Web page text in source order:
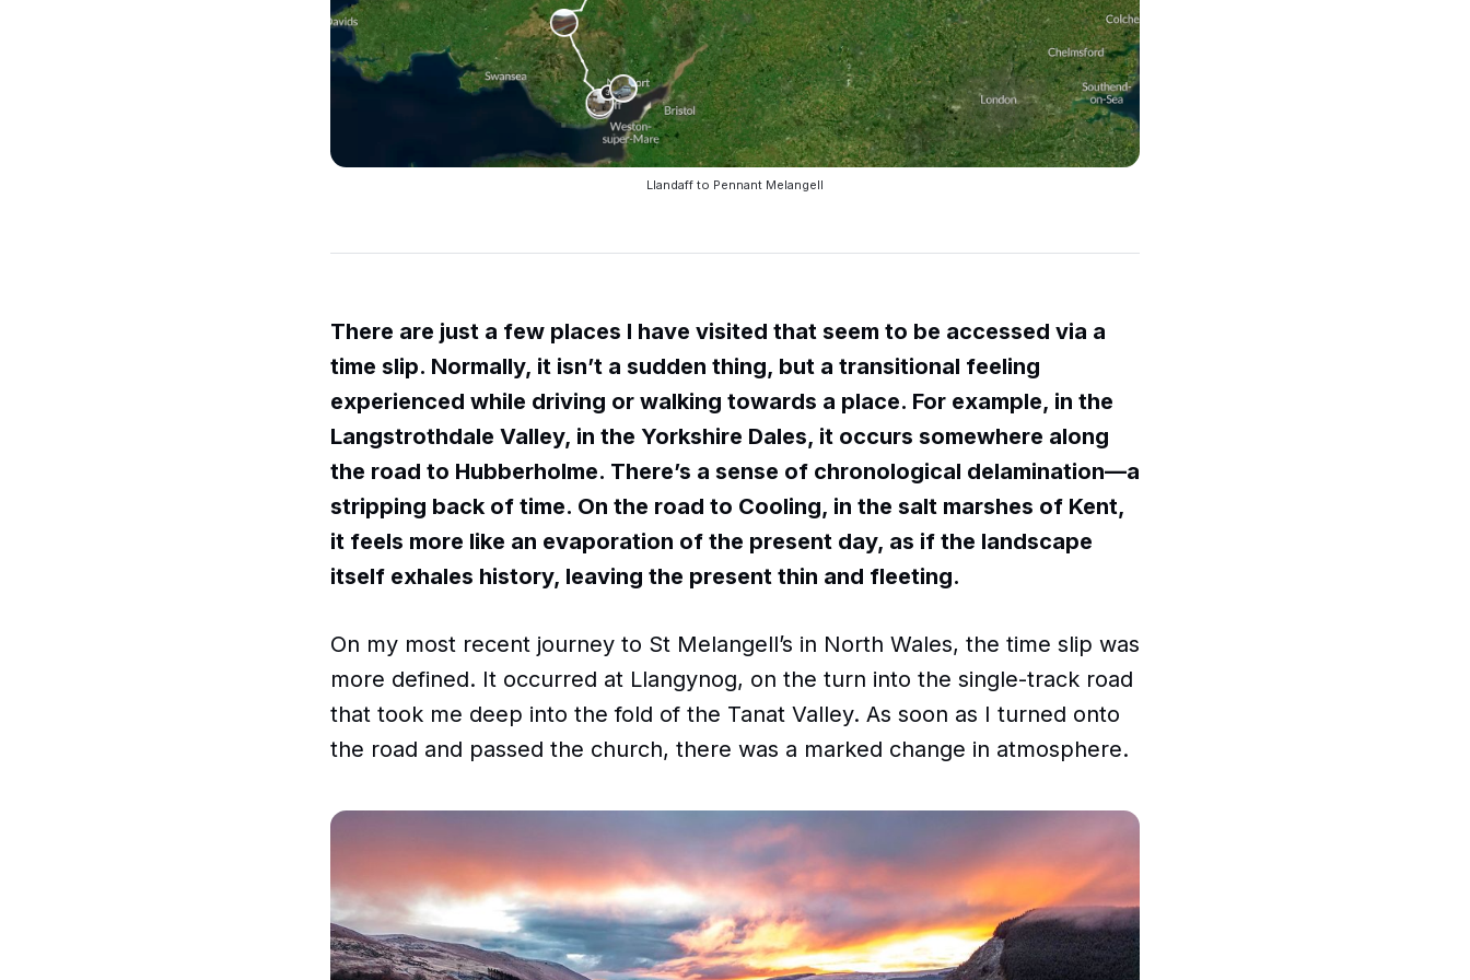
Llandaff to Pennant Melangell
There are just a few places I have visited that seem to be accessed via a
time slip. Normally, it isn’t a sudden thing, but a transitional feeling
experienced while driving or walking towards a place. For example, in the
Langstrothdale Valley, in the Yorkshire Dales, it occurs somewhere along
the road to Hubberholme. There’s a sense of chronological delamination—a
stripping back of time. On the road to Cooling, in the salt marshes of Kent,
it feels more like an evaporation of the present day, as if the landscape
itself exhales history, leaving the present thin and fleeting.
On my most recent journey to St Melangell’s in North Wales, the time slip was
more defined. It occurred at Llangynog, on the turn into the single-track road
that took me deep into the fold of the Tanat Valley. As soon as I turned onto
the road and passed the church, there was a marked change in atmosphere.